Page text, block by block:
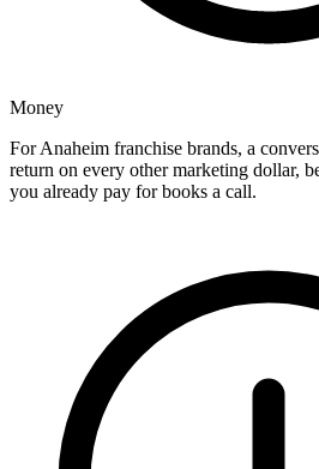
Money
For Anaheim franchise brands, a
return on every other marketing dollar,
you already pay for books a call.